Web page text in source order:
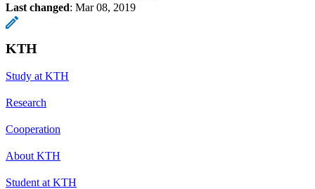
Last changed: Mar 08, 2019
KTH
Study at KTH
Research
Cooperation
About KTH
Student at KTH